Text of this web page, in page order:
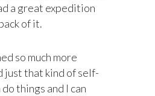
a great expedition
of it.
so much more
just that kind of self-
things and I can